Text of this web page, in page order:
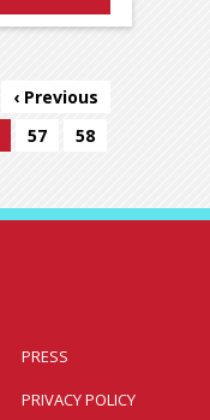
‹ Previous
57
58
PRESS
PRIVACY POLICY